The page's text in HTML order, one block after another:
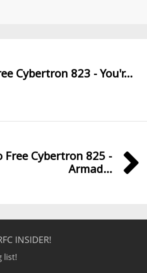
Cybertron 823 - You'r...
Free Cybertron 825 -
Armad...
INSIDER!
list!